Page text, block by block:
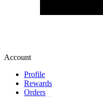
Account
Profile
Rewards
Orders